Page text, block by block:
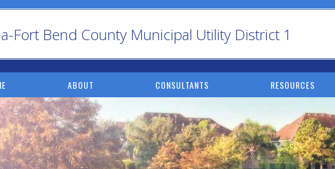
Fort Bend County Municipal Utility District 1
ABOUT CONSULTANTS RESOURCES